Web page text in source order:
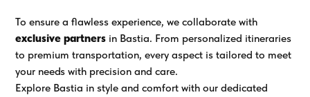
To ensure a flawless experience, we collaborate with
exclusive partners in Bastia. From personalized itineraries
to premium transportation, every aspect is tailored to meet
your needs with precision and care.
Explore Bastia in style and comfort with our dedicated